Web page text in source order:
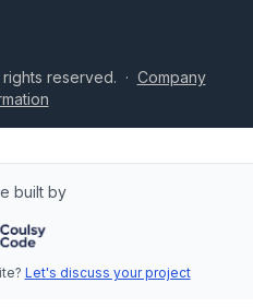
reserved. · Company
built by
Let's discuss your project